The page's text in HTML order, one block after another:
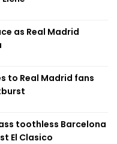
as Real Madrid
to Real Madrid fans
toothless Barcelona
El Clasico